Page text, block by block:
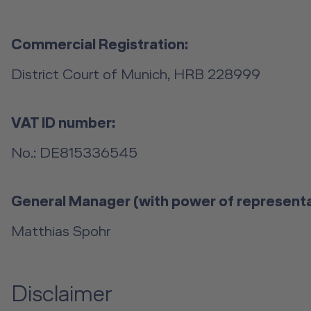
Commercial Registration:
District Court of Munich, HRB 228999
VAT ID number:
No.: DE815336545
General Manager (with power of
Matthias Spohr
Disclaimer